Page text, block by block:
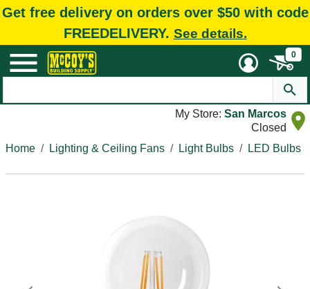
Get free delivery on orders over $50 with code
FREEDELIVERY. See details.
0
My Store: San Marcos
Closed
Home
Lighting & Ceiling Fans Light Bulbs LED Bulbs